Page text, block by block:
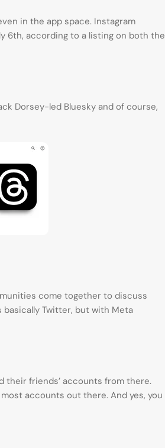
in the app space. Instagram
6th, according to a listing on both the
Dorsey-led Bluesky and of course,
come together to discuss
basically Twitter, but with Meta
their friends’ accounts from there.
accounts out there. And yes, you